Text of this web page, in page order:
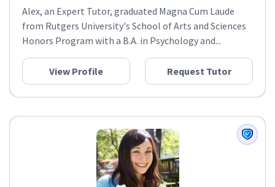
Alex, an Expert Tutor, graduated Magna Cum Laude
from Rutgers University's School of Arts and Sciences
Honors Program with a B.A. in Psychology and...
View Profile Request Tutor